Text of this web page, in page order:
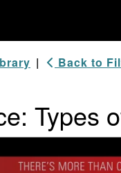
| Back to
Types